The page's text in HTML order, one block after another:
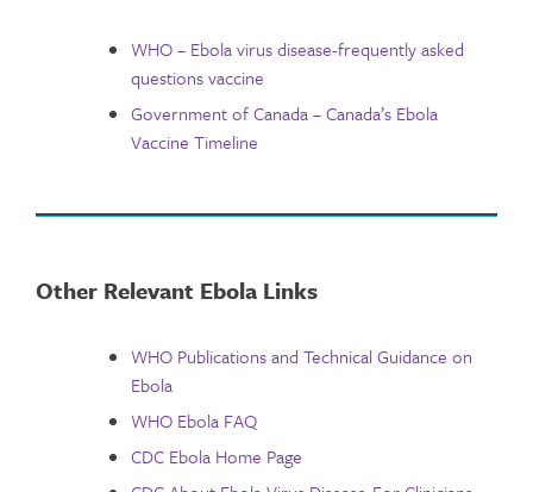
WHO – Ebola virus disease-frequently asked
questions vaccine
Government of Canada – Canada’s Ebola
Vaccine Timeline
Other Relevant Ebola Links
WHO Publications and Technical Guidance on
Ebola
WHO Ebola FAQ
CDC Ebola Home Page